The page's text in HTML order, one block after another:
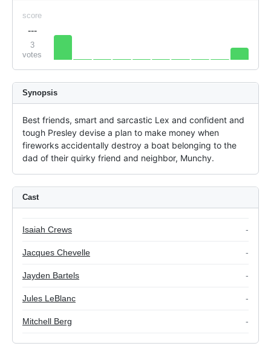
score
---
3
votes
Synopsis
Best friends, smart and sarcastic Lex and confident and
tough Presley devise a plan to make money when
fireworks accidentally destroy a boat belonging to the
dad of their quirky friend and neighbor, Munchy.
Cast
Isaiah Crews -
Jacques Chevelle -
Jayden Bartels -
Jules LeBlanc -
Mitchell Berg -